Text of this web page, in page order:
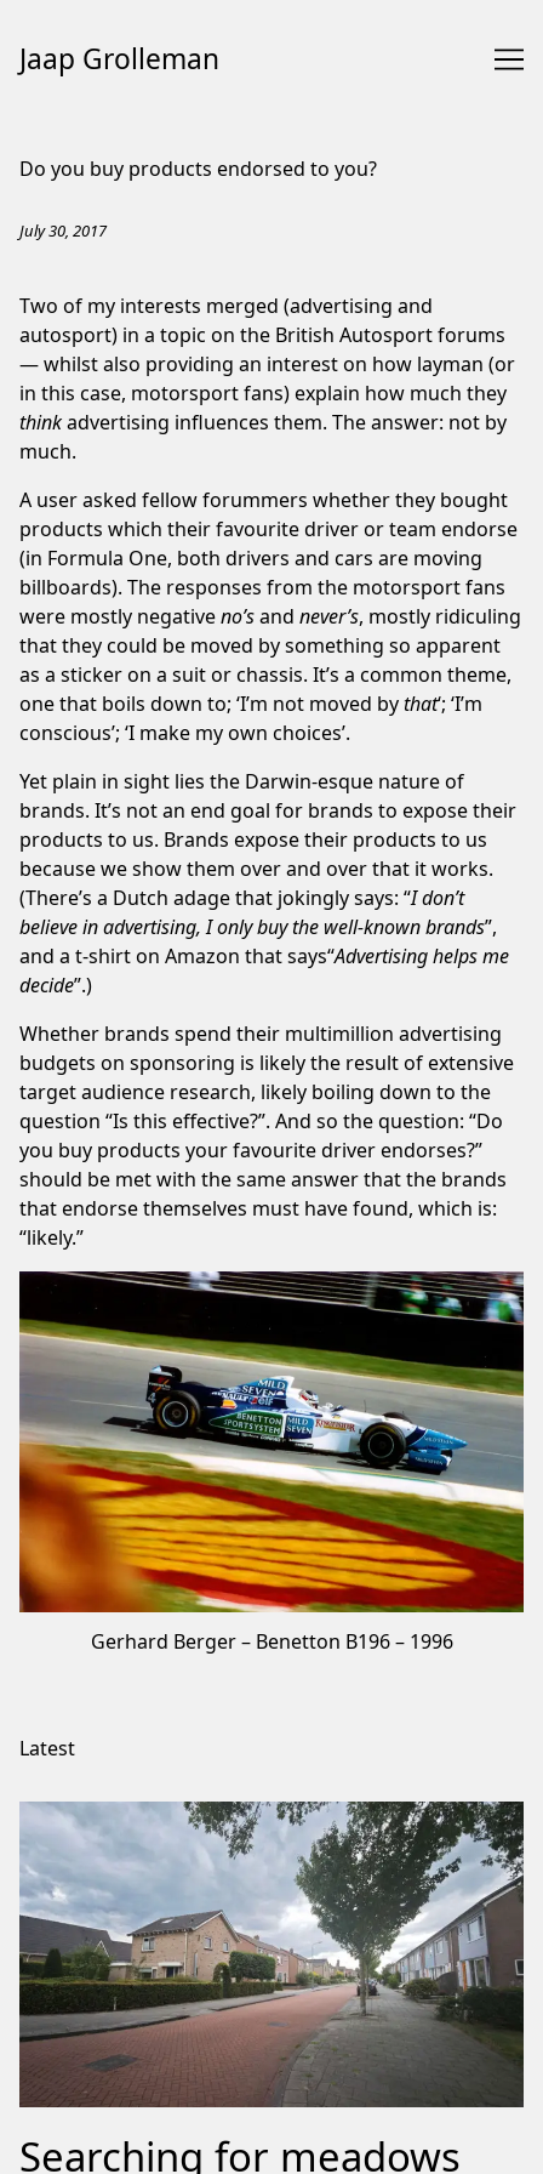
Jaap Grolleman
Do you buy products endorsed to you?
July 30, 2017
Two of my interests merged (advertising and
autosport) in a topic on the British Autosport forums
— whilst also providing an interest on how layman (or
in this case, motorsport fans) explain how much they
thinkadvertising influences them. The answer: not by
much.
A user asked fellow forummers whether they bought
products which their favourite driver or team endorse
(in Formula One, both drivers and cars are moving
billboards). The responses from the motorsport fans
were mostly negativeno’sand never’s, mostly ridiculing
that they could be moved by something so apparent
as a sticker on a suit or chassis. It’s a common theme,
one that boils down to; ‘I’m not moved bythat‘; ‘I’m
conscious’; ‘I make my own choices’.
Yet plain in sight lies the Darwin-esque nature of
brands. It’s not an end goal for brands to expose their
products to us. Brands expose their products to us
because we show them over and over that it works.
(There’s a Dutch adage that jokingly says: “I don’t
believe in advertising, I only buy the well-known brands”,
and a t-shirt on Amazon that says“Advertising helps me
decide”.)
Whether brands spend their multimillion advertising
budgets on sponsoring is likely the result of extensive
target audience research, likely boiling down to the
question “Is this effective?”. And so the question: “Do
you buy products your favourite driver endorses?”
should be met with the same answer that the brands
that endorse themselves must have found, which is:
“likely.”
Gerhard Berger – Benetton B196 – 1996
Latest
Searching for meadows